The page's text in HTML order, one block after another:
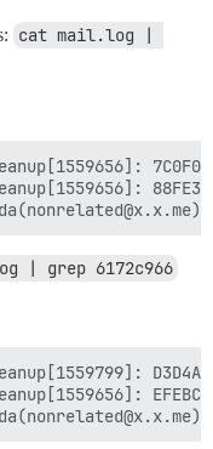
cat mail.log |
| grep 6172c966